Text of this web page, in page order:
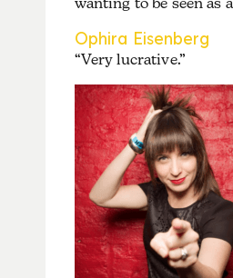
Ophira Eisenberg
“Very lucrative.”